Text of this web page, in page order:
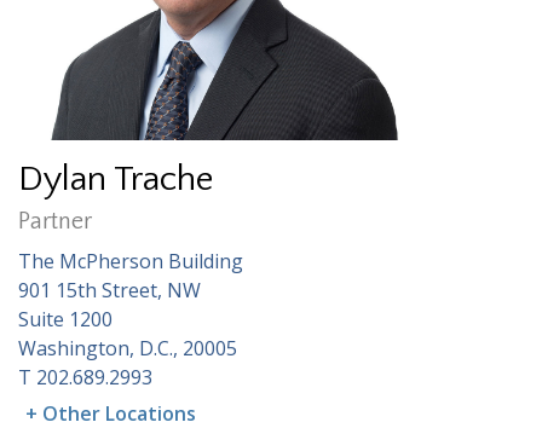
Dylan Trache
Partner
The McPherson Building
901 15th Street, NW
Suite 1200
Washington, D.C., 20005
T 202.689.2993
+ Other Locations